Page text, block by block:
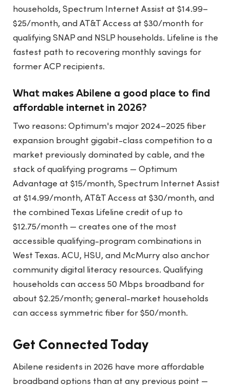
households, Spectrum Internet Assist at $14.99–
$25/month, and AT&T Access at $30/month for
qualifying SNAP and NSLP households. Lifeline is the
fastest path to recovering monthly savings for
former ACP recipients.
What makes Abilene a good place to find
affordable internet in 2026?
Two reasons: Optimum's major 2024–2025 fiber
expansion brought gigabit-class competition to a
market previously dominated by cable, and the
stack of qualifying programs — Optimum
Advantage at $15/month, Spectrum Internet Assist
at $14.99/month, AT&T Access at $30/month, and
the combined Texas Lifeline credit of up to
$12.75/month — creates one of the most
accessible qualifying-program combinations in
West Texas. ACU, HSU, and McMurry also anchor
community digital literacy resources. Qualifying
households can access 50 Mbps broadband for
about $2.25/month; general-market households
can access symmetric fiber for $50/month.
Get Connected Today
Abilene residents in 2026 have more affordable
broadband options than at any previous point —